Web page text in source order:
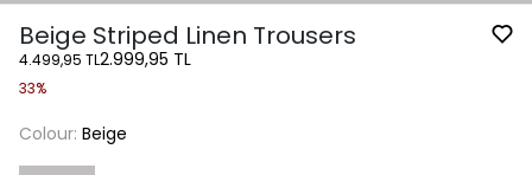
Beige Striped Linen Trousers
4.499,95 TL2.999,95 TL
33%
Colour: Beige